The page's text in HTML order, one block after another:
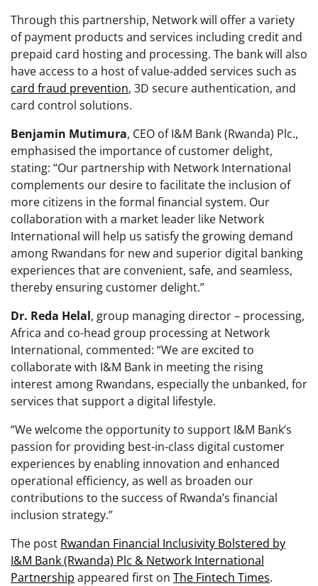
Through this partnership, Network will offer a variety
of payment products and services including credit and
prepaid card hosting and processing. The bank will also
have access to a host of value-added services such as
card fraud prevention, 3D secure authentication, and
card control solutions.
Benjamin Mutimura, CEO of I&M Bank (Rwanda) Plc.,
emphasised the importance of customer delight,
stating: “Our partnership with Network International
complements our desire to facilitate the inclusion of
more citizens in the formal financial system. Our
collaboration with a market leader like Network
International will help us satisfy the growing demand
among Rwandans for new and superior digital banking
experiences that are convenient, safe, and seamless,
thereby ensuring customer delight.”
Dr. Reda Helal, group managing director – processing,
Africa and co-head group processing at Network
International, commented: “We are excited to
collaborate with I&M Bank in meeting the rising
interest among Rwandans, especially the unbanked, for
services that support a digital lifestyle.
“We welcome the opportunity to support I&M Bank’s
passion for providing best-in-class digital customer
experiences by enabling innovation and enhanced
operational efficiency, as well as broaden our
contributions to the success of Rwanda’s financial
inclusion strategy.”
The post Rwandan Financial Inclusivity Bolstered by
I&M Bank (Rwanda) Plc & Network International
Partnership appeared first on The Fintech Times.